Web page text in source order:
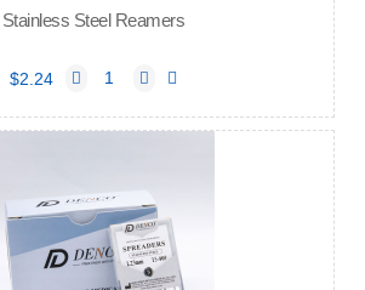
Stainless Steel Reamers
$2.24